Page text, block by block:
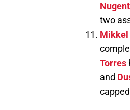
two
Mikkel
Torres
and